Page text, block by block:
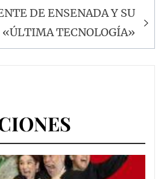
DE ENSENADA Y SU
«ÚLTIMA TECNOLOGÍA»